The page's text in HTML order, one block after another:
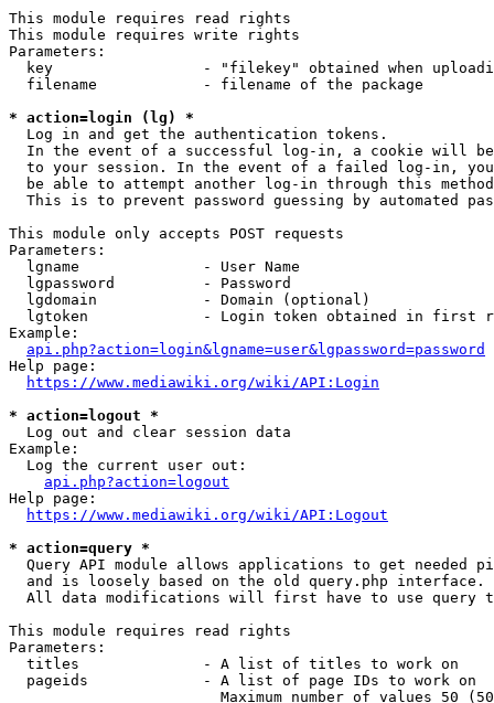
This module requires read rights
This module requires write rights
Parameters:
key                 - "filekey" obtained when
  filename            - filename of the package
* action=login (lg) *
  Log in and get the authentication tokens.
In the event of a successful log-in, a cookie will
to your session. In the event of a failed log-in,
be able to attempt another log-in through this
This is to prevent password guessing by automated
This module only accepts POST requests
Parameters:
  lgname              - User Name
  lgpassword          - Password
  lgdomain            - Domain (optional)
lgtoken             - Login token obtained in first
Example:
api.php?action=login&lgname=user&lgpassword=password
Help page:
https://www.mediawiki.org/wiki/API:Login
* action=logout *
  Log out and clear session data
Example:
  Log the current user out:
api.php?action=logout
Help page:
https://www.mediawiki.org/wiki/API:Logout
* action=query *
Query API module allows applications to get needed
  and is loosely based on the old query.php interface.
All data modifications will first have to use query
This module requires read rights
Parameters:
  titles              - A list of titles to work on
  pageids             - A list of page IDs to work on
Maximum number of values 50